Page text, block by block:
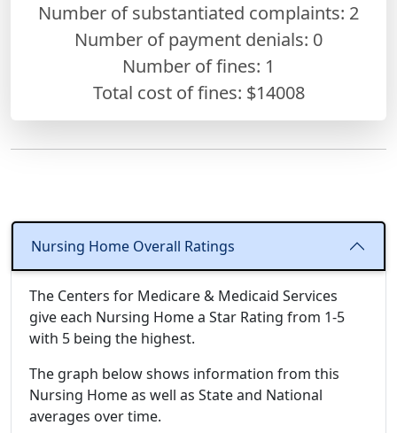
Number of substantiated complaints: 2
Number of payment denials: 0
Number of fines: 1
Total cost of fines: $14008
Nursing Home Overall Ratings
The Centers for Medicare & Medicaid Services
give each Nursing Home a Star Rating from 1-5
with 5 being the highest.
The graph below shows information from this
Nursing Home as well as State and National
averages over time.